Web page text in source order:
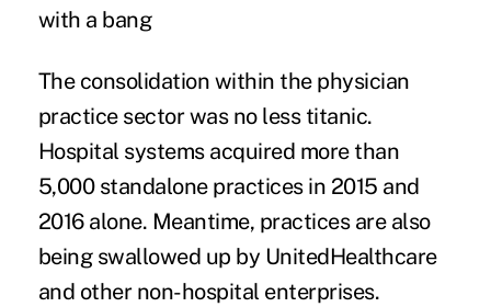
with a bang
The consolidation within the physician
practice sector was no less titanic.
Hospital systems acquired more than
5,000 standalone practices in 2015 and
2016 alone. Meantime, practices are also
being swallowed up by UnitedHealthcare
and other non-hospital enterprises.